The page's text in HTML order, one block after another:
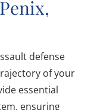
defense
of your
essential
ensuring